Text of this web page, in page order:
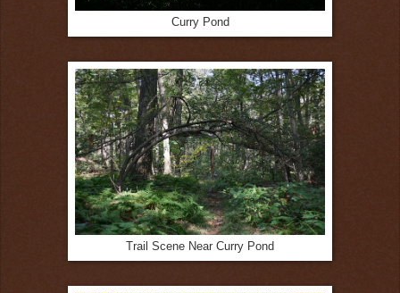
Curry Pond
Trail Scene Near Curry Pond